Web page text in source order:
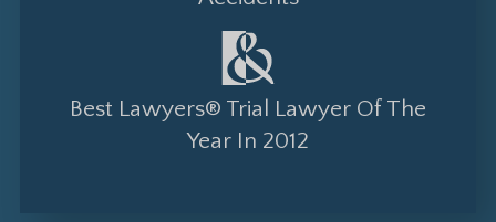
Best Lawyers® Trial Lawyer Of The
Year In 2012